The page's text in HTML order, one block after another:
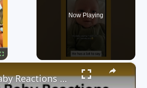
Now Playing
×
Funny Baby Reactions 🤣🤣